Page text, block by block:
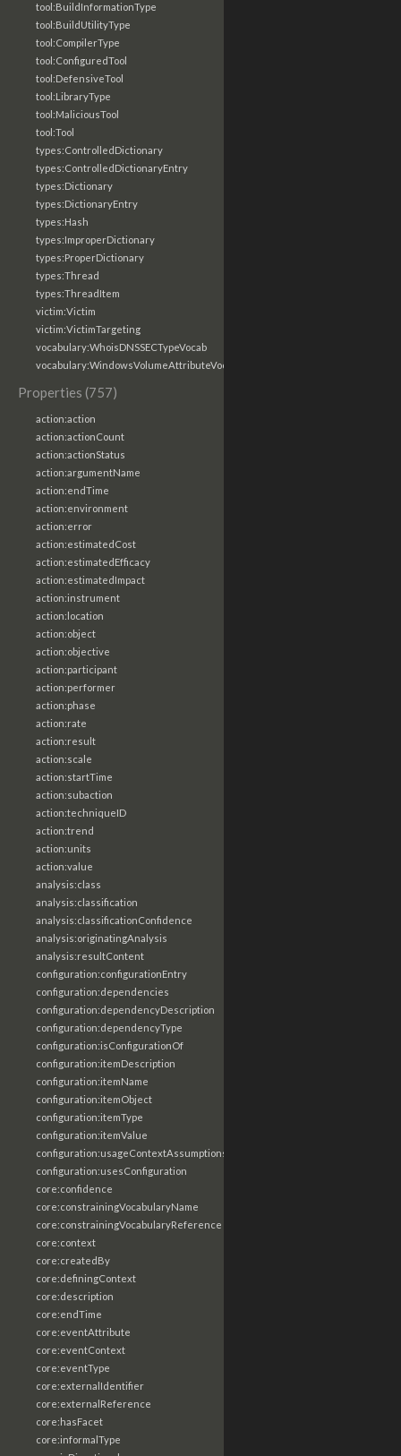
tool:BuildInformationType
tool:BuildUtilityType
tool:CompilerType
tool:ConfiguredTool
tool:DefensiveTool
tool:LibraryType
tool:MaliciousTool
tool:Tool
types:ControlledDictionary
types:ControlledDictionaryEntry
types:Dictionary
types:DictionaryEntry
types:Hash
types:ImproperDictionary
types:ProperDictionary
types:Thread
types:ThreadItem
victim:Victim
victim:VictimTargeting
vocabulary:WhoisDNSSECTypeVocab
vocabulary:WindowsVolumeAttributeVocab
Properties (757)
action:action
action:actionCount
action:actionStatus
action:argumentName
action:endTime
action:environment
action:error
action:estimatedCost
action:estimatedEfficacy
action:estimatedImpact
action:instrument
action:location
action:object
action:objective
action:participant
action:performer
action:phase
action:rate
action:result
action:scale
action:startTime
action:subaction
action:techniqueID
action:trend
action:units
action:value
analysis:class
analysis:classification
analysis:classificationConfidence
analysis:originatingAnalysis
analysis:resultContent
configuration:configurationEntry
configuration:dependencies
configuration:dependencyDescription
configuration:dependencyType
configuration:isConfigurationOf
configuration:itemDescription
configuration:itemName
configuration:itemObject
configuration:itemType
configuration:itemValue
configuration:usageContextAssumptions
configuration:usesConfiguration
core:confidence
core:constrainingVocabularyName
core:constrainingVocabularyReference
core:context
core:createdBy
core:definingContext
core:description
core:endTime
core:eventAttribute
core:eventContext
core:eventType
core:externalIdentifier
core:externalReference
core:hasFacet
core:informalType